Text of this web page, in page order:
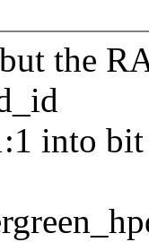
the
into